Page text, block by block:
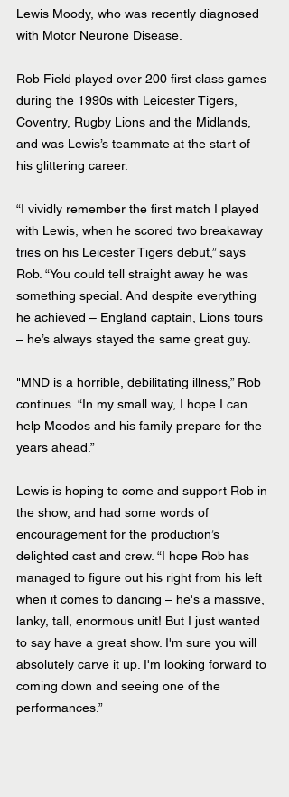
Lewis Moody, who was recently diagnosed
with Motor Neurone Disease.
Rob Field played over 200 first class games
during the 1990s with Leicester Tigers,
Coventry, Rugby Lions and the Midlands,
and was Lewis’s teammate at the start of
his glittering career.
“I vividly remember the first match I played
with Lewis, when he scored two breakaway
tries on his Leicester Tigers debut,” says
Rob. “You could tell straight away he was
something special. And despite everything
he achieved – England captain, Lions tours
– he’s always stayed the same great guy.
"MND is a horrible, debilitating illness,” Rob
continues. “In my small way, I hope I can
help Moodos and his family prepare for the
years ahead.”
Lewis is hoping to come and support Rob in
the show, and had some words of
encouragement for the production’s
delighted cast and crew. “I hope Rob has
managed to figure out his right from his left
when it comes to dancing – he's a massive,
lanky, tall, enormous unit! But I just wanted
to say have a great show. I'm sure you will
absolutely carve it up. I'm looking forward to
coming down and seeing one of the
performances.”